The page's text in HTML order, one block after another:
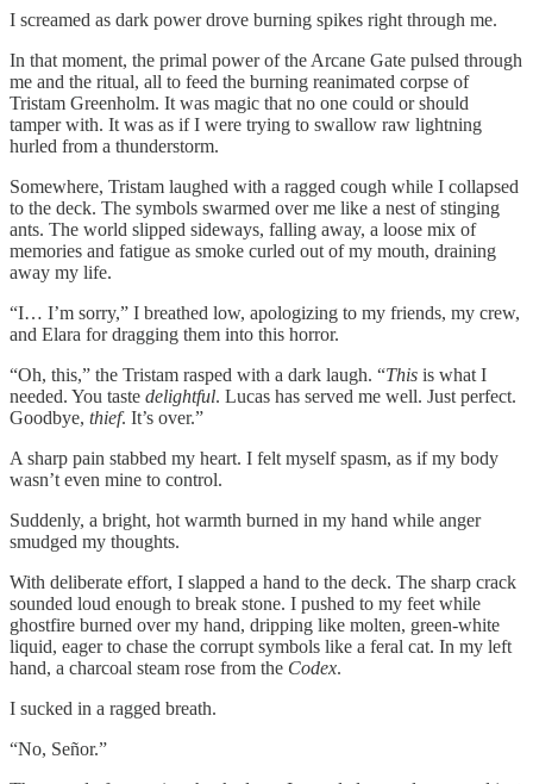
I screamed as dark power drove burning spikes right through me.
In that moment, the primal power of the Arcane Gate pulsed through
me and the ritual, all to feed the burning reanimated corpse of
Tristam Greenholm. It was magic that no one could or should
tamper with. It was as if I were trying to swallow raw lightning
hurled from a thunderstorm.
Somewhere, Tristam laughed with a ragged cough while I collapsed
to the deck. The symbols swarmed over me like a nest of stinging
ants. The world slipped sideways, falling away, a loose mix of
memories and fatigue as smoke curled out of my mouth, draining
away my life.
“I… I’m sorry,” I breathed low, apologizing to my friends, my crew,
and Elara for dragging them into this horror.
“Oh, this,” the Tristam rasped with a dark laugh. “This is what I
needed. You taste delightful. Lucas has served me well. Just perfect.
Goodbye, thief. It’s over.”
A sharp pain stabbed my heart. I felt myself spasm, as if my body
wasn’t even mine to control.
Suddenly, a bright, hot warmth burned in my hand while anger
smudged my thoughts.
With deliberate effort, I slapped a hand to the deck. The sharp crack
sounded loud enough to break stone. I pushed to my feet while
ghostfire burned over my hand, dripping like molten, green-white
liquid, eager to chase the corrupt symbols like a feral cat. In my left
hand, a charcoal steam rose from the Codex.
I sucked in a ragged breath.
“No, Señor.”